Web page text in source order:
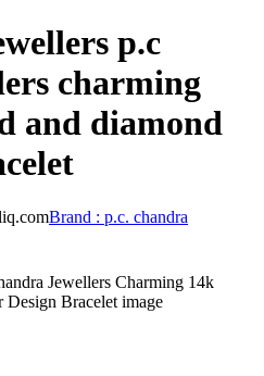
p.c
charming
and diamond
Brand : p.c. chandra